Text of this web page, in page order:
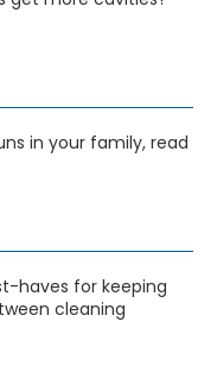
in your family, read
haves for keeping
cleaning